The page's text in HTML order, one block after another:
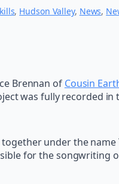
, Hudson Valley, News,
Brennan of Cousin
was fully recorded in
under the
for the songwriting